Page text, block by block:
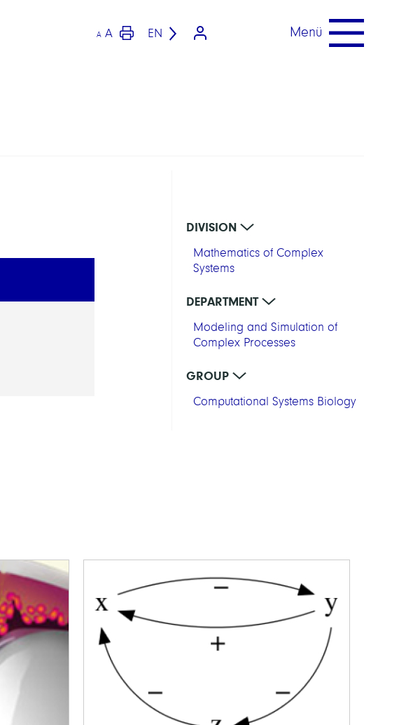
A A EN Menü
DIVISION
Mathematics of Complex
Systems
DEPARTMENT
Modeling and Simulation of
Complex Processes
GROUP
Computational Systems Biology